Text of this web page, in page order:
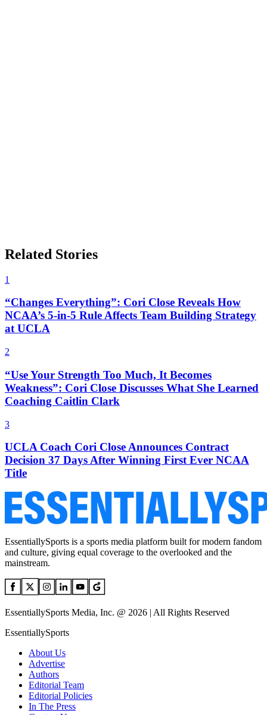
Related Stories
1
“Changes Everything”: Cori Close Reveals How
NCAA’s 5-in-5 Rule Affects Team Building Strategy
at UCLA
2
“Use Your Strength Too Much, It Becomes
Weakness”: Cori Close Discusses What She Learned
Coaching Caitlin Clark
3
UCLA Coach Cori Close Announces Contract
Decision 37 Days After Winning First Ever NCAA
Title
EssentiallySports is a sports media platform built for modern fandom
and culture, giving equal coverage to the overlooked and the
mainstream.
EssentiallySports Media, Inc. @ 2026 | All Rights Reserved
EssentiallySports
About Us
Advertise
Authors
Editorial Team
Editorial Policies
In The Press